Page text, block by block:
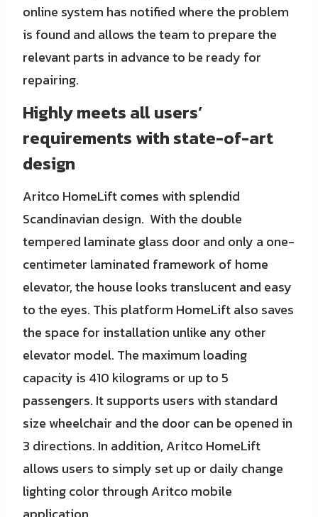
online system has notified where the problem
is found and allows the team to prepare the
relevant parts in advance to be ready for
repairing.
Highly meets all users’
requirements with state-of-art
design
Aritco HomeLift comes with splendid
Scandinavian design. With the double
tempered laminate glass door and only a one-
centimeter laminated framework of home
elevator, the house looks translucent and easy
to the eyes. This platform HomeLift also saves
the space for installation unlike any other
elevator model. The maximum loading
capacity is 410 kilograms or up to 5
passengers. It supports users with standard
size wheelchair and the door can be opened in
3 directions. In addition, Aritco HomeLift
allows users to simply set up or daily change
lighting color through Aritco mobile